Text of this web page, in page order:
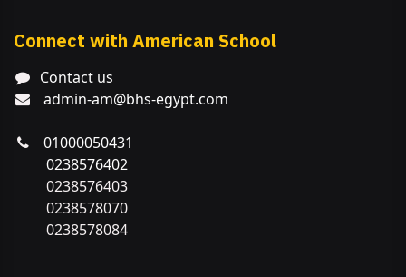
Connect with American School
Contact us
admin-am@bhs-egypt.com
01000050431
0238576402
0238576403
0238578070
0238578084